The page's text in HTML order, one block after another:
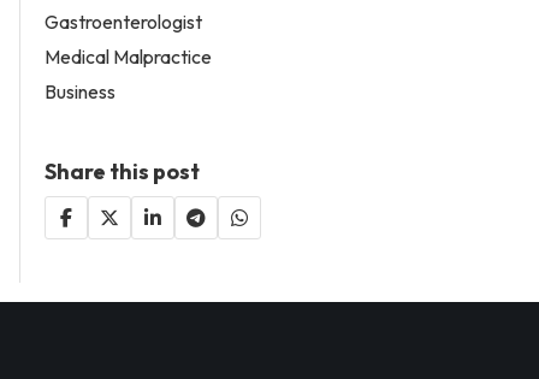
Gastroenterologist
Medical Malpractice
Business
Share this post